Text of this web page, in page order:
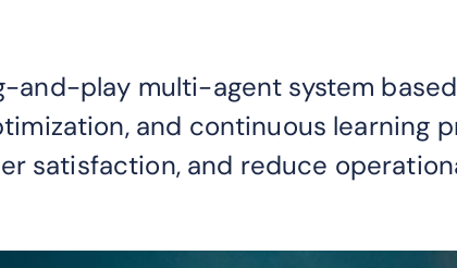
and-play multi-agent system
and continuous learning
satisfaction, and reduce